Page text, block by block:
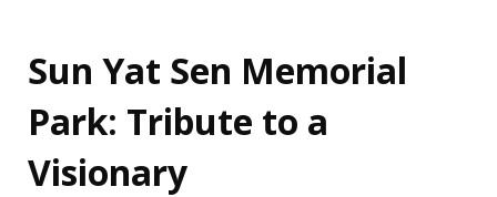
Sun Yat Sen Memorial
Park: Tribute to a
Visionary